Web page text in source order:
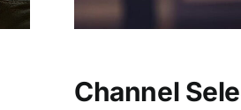
Channel